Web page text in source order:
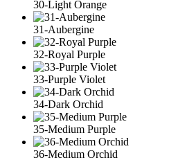
30-Light Orange
31-Aubergine
32-Royal Purple
33-Purple Violet
34-Dark Orchid
35-Medium Purple
36-Medium Orchid